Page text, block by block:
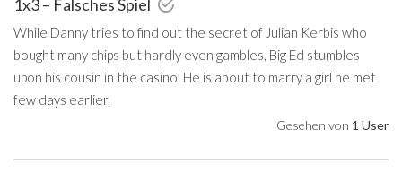
1x3 – Falsches Spiel
While Danny tries to find out the secret of Julian Kerbis who
bought many chips but hardly even gambles, Big Ed stumbles
upon his cousin in the casino. He is about to marry a girl he met
few days earlier.
Gesehen von 1 User